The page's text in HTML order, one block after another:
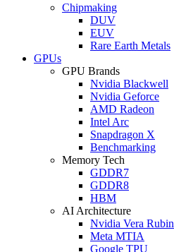
Chipmaking
DUV
EUV
Rare Earth Metals
GPUs
GPU Brands
Nvidia Blackwell
Nvidia Geforce
AMD Radeon
Intel Arc
Snapdragon X
Benchmarking
Memory Tech
GDDR7
GDDR8
HBM
AI Architecture
Nvidia Vera Rubin
Meta MTIA
Google TPU